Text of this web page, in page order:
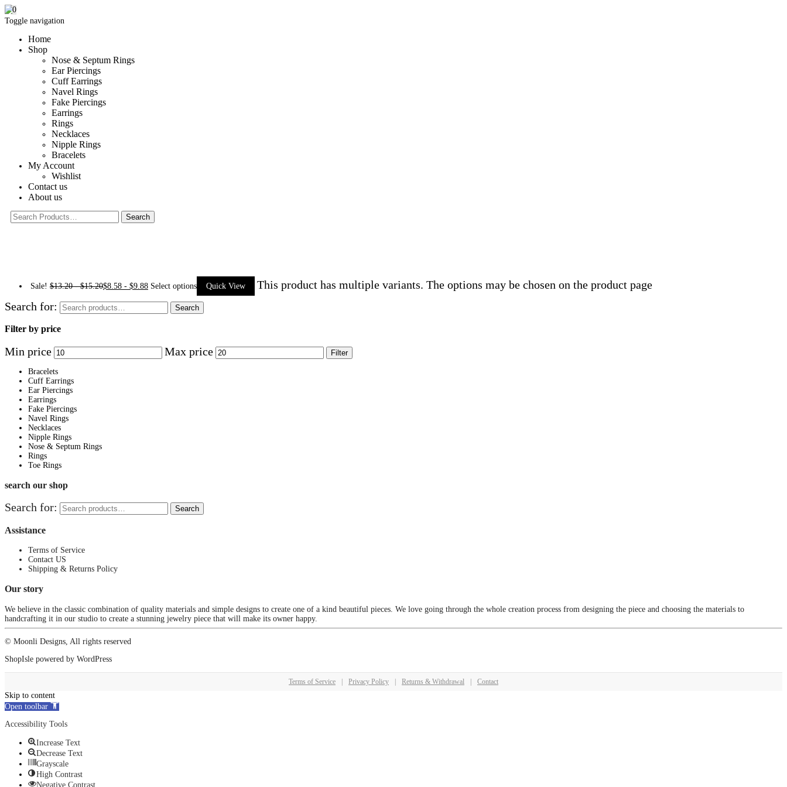
Toggle navigation
Home
Shop
Nose & Septum Rings
Ear Piercings
Cuff Earrings
Navel Rings
Fake Piercings
Earrings
Rings
Necklaces
Nipple Rings
Bracelets
My Account
Wishlist
Contact us
About us
0
Sale! $13.20-$15.20$8.58 - $9.88 Select options Quick View
This product has multiple variants. The options may be chosen on the product page
Search for:
Search
Filter by price
Min price Max price Filter
Bracelets
Cuff Earrings
Ear Piercings
Earrings
Fake Piercings
Navel Rings
Necklaces
Nipple Rings
Nose & Septum Rings
Rings
Toe Rings
search our shop
Search for: Search
Assistance
Terms of Service
Contact US
Shipping & Returns Policy
Our story
We believe in the classic combination of quality materials and simple designs to create one of a kind beautiful pieces. We love going through the whole creation process from designing the piece and choosing the materials to
handcrafting it in our studio to create a stunning jewelry piece that will make its owner happy.
© Moonli Designs, All rights reserved
ShopIsle powered by WordPress
Terms of Service | Privacy Policy | Returns & Withdrawal | Contact
Skip to content
Open toolbar
Accessibility Tools
Increase Text
Decrease Text
Grayscale
High Contrast
Negative Contrast